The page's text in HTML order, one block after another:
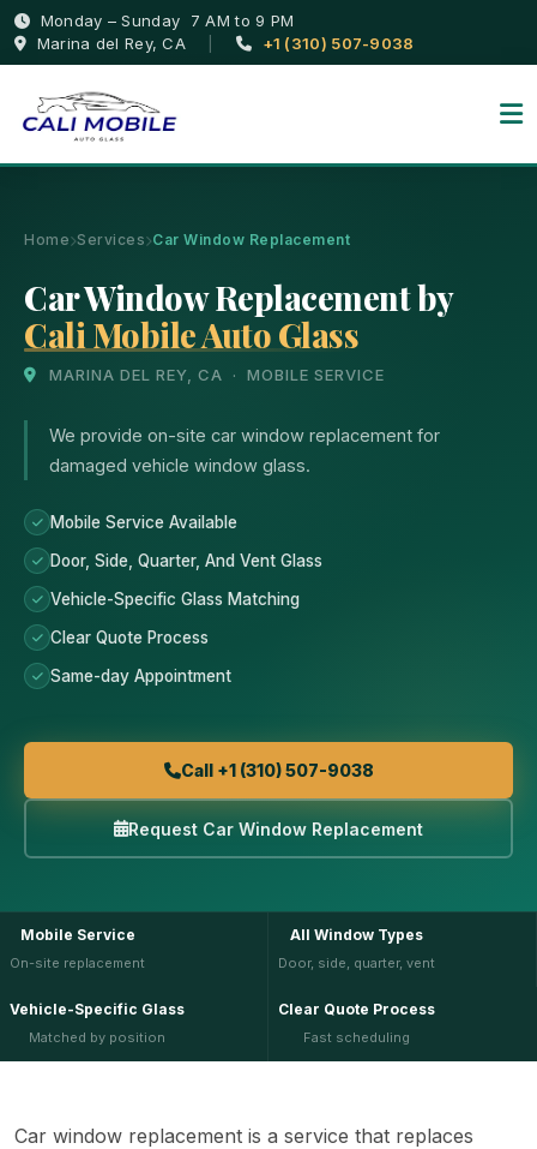
Monday – Sunday 7 AM to 9 PM
Marina del Rey, CA
+1 (310) 507-9038
Home Services Car Window Replacement
Car Window Replacement by
Cali Mobile Auto Glass
MARINA DEL REY, CA · MOBILE SERVICE
We provide on-site car window replacement for
damaged vehicle window glass.
Mobile Service Available
Door, Side, Quarter, And Vent Glass
Vehicle-Specific Glass Matching
Clear Quote Process
Same-day Appointment
Call +1 (310) 507-9038
Request Car Window Replacement
Mobile Service
On-site replacement
All Window Types
Door, side, quarter, vent
Vehicle-Specific Glass
Matched by position
Clear Quote Process
Fast scheduling
Car window replacement is a service that replaces